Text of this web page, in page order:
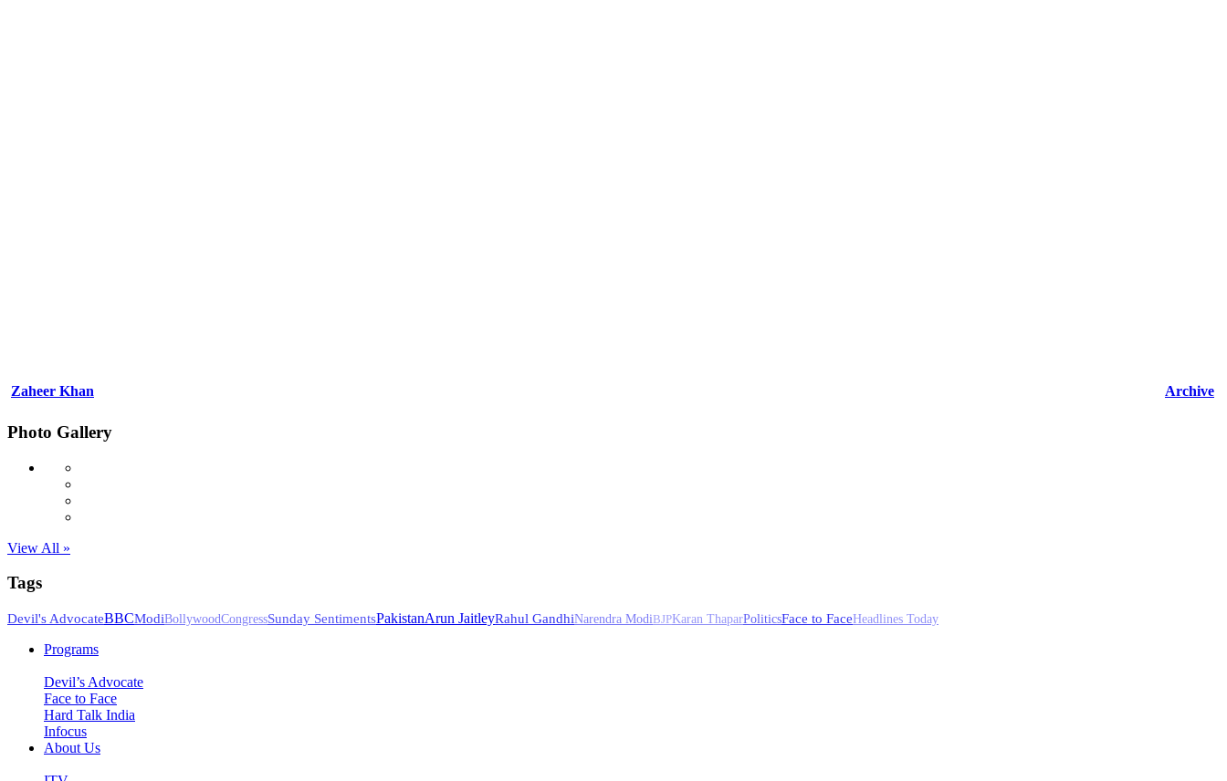
Zaheer Khan Archive
Photo Gallery
View All »
Tags
Devil's AdvocateBBCModiBollywoodCongressSunday SentimentsPakistanArun JaitleyRahul GandhiNarendra ModiBJPKaran ThaparPoliticsFace to FaceHeadlines Today
Programs
Devil’s Advocate
Face to Face
Hard Talk India
Infocus
About Us